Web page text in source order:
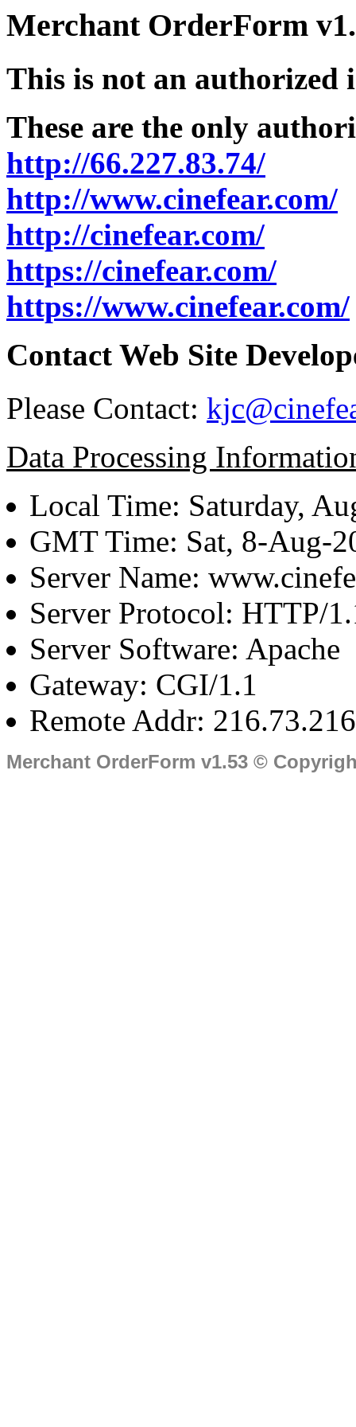
Merchant OrderForm
This is not an authorized
These are the only
http://66.227.83.74/
http://www.cinefear.com/
http://cinefear.com/
https://cinefear.com/
https://www.cinefear.com/
Contact Web Site
Please Contact:
Data Processing
Local Time: Saturday,
GMT Time: Sat, 8-Aug-
Server Name:
Server Protocol: HTTP/
Server Software: Apache
Gateway: CGI/1.1
Remote Addr:
Merchant OrderForm v1.53 ©